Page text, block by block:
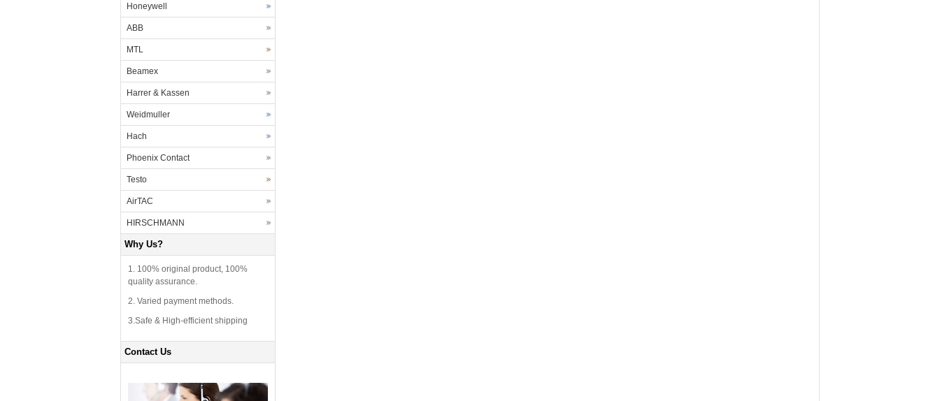
Honeywell
ABB
MTL
Beamex
Harrer & Kassen
Weidmuller
Hach
Phoenix Contact
Testo
AirTAC
HIRSCHMANN
Why Us?
1. 100% original product, 100%
quality assurance.
2. Varied payment methods.
3.Safe & High-efficient shipping
Contact Us